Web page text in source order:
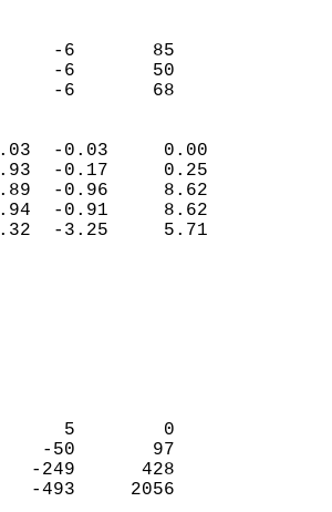
(F)
76     -6       85
46     -6       50
61     -6       68
(IN)
0.03  -0.03     0.00
0.93  -0.17     0.25
10.89  -0.96     8.62
10.94  -0.91     8.62
7.32  -3.25     5.71
(IN)
MM      MM
T
0.0
0.0
5      5        0
149    -50       97
454   -249      428
2468   -493     2056